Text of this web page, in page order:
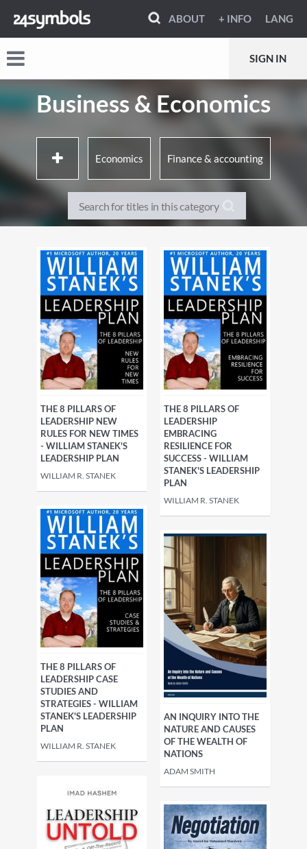
ABOUT + INFO LANG
SIGN IN
Business & Economics
Economics Finance & accounting
Business & Management Industry & industrial studies
THE 8 PILLARS OF
LEADERSHIP NEW
RULES FOR NEW TIMES
- WILLIAM STANEK'S
LEADERSHIP PLAN
WILLIAM R. STANEK
THE 8 PILLARS OF
LEADERSHIP
EMBRACING
RESILIENCE FOR
SUCCESS - WILLIAM
STANEK'S LEADERSHIP
PLAN
WILLIAM R. STANEK
THE 8 PILLARS OF
LEADERSHIP CASE
STUDIES AND
STRATEGIES - WILLIAM
STANEK'S LEADERSHIP
PLAN
WILLIAM R. STANEK
AN INQUIRY INTO THE
NATURE AND CAUSES
OF THE WEALTH OF
NATIONS
ADAM SMITH